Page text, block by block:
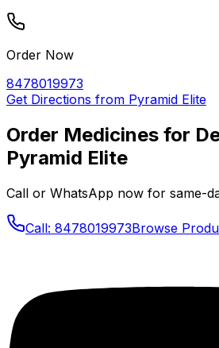
Order Now
8478019973
Get Directions from Pyramid Elite
Order Medicines for
Pyramid Elite
Call or WhatsApp now for same-
Call: 8478019973Browse